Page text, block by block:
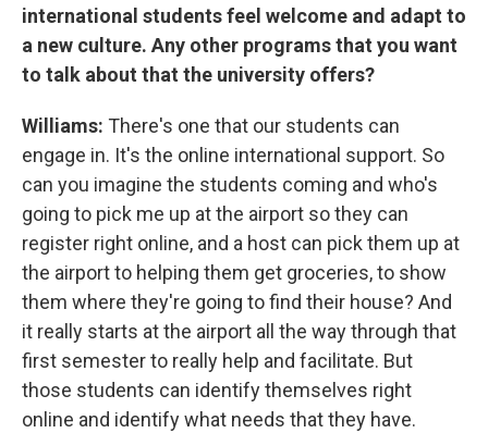
international students feel welcome and adapt to
a new culture. Any other programs that you want
to talk about that the university offers?
Williams: There's one that our students can
engage in. It's the online international support. So
can you imagine the students coming and who's
going to pick me up at the airport so they can
register right online, and a host can pick them up at
the airport to helping them get groceries, to show
them where they're going to find their house? And
it really starts at the airport all the way through that
first semester to really help and facilitate. But
those students can identify themselves right
online and identify what needs that they have.